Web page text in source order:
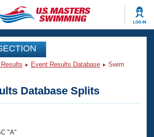
LOG IN
Videos
Events
Event Results Database
Swim
Database Splits
"A"